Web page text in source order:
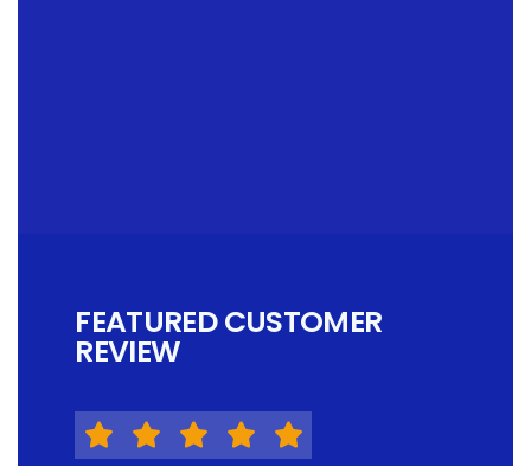
FEATURED CUSTOMER
REVIEW